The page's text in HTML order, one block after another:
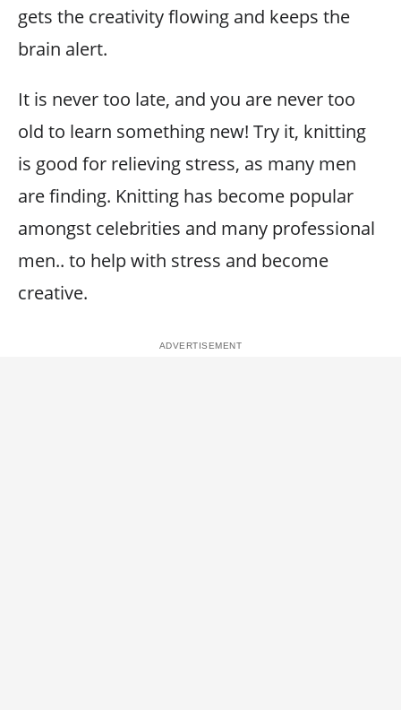
gets the creativity flowing and keeps the
brain alert.
It is never too late, and you are never too
old to learn something new! Try it, knitting
is good for relieving stress, as many men
are finding. Knitting has become popular
amongst celebrities and many professional
men.. to help with stress and become
creative.